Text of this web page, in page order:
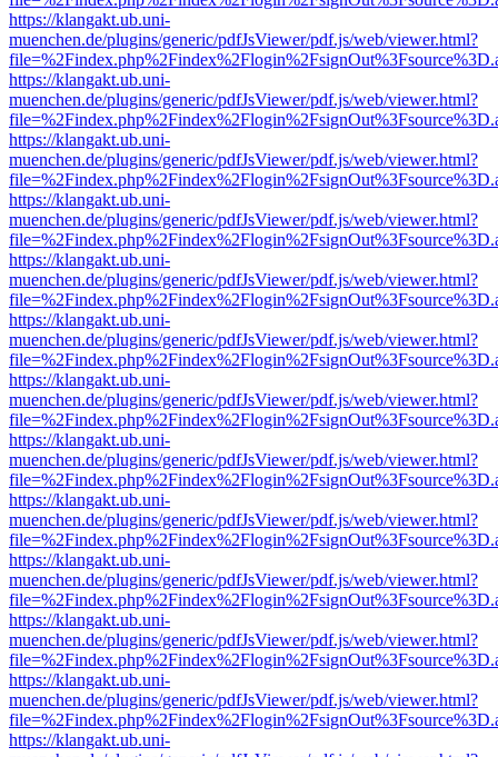
https://klangakt.ub.uni-
muenchen.de/plugins/generic/pdfJsViewer/pdf.js/web/viewer.html?
https://klangakt.ub.uni-
muenchen.de/plugins/generic/pdfJsViewer/pdf.js/web/viewer.html?
https://klangakt.ub.uni-
muenchen.de/plugins/generic/pdfJsViewer/pdf.js/web/viewer.html?
https://klangakt.ub.uni-
muenchen.de/plugins/generic/pdfJsViewer/pdf.js/web/viewer.html?
https://klangakt.ub.uni-
muenchen.de/plugins/generic/pdfJsViewer/pdf.js/web/viewer.html?
https://klangakt.ub.uni-
muenchen.de/plugins/generic/pdfJsViewer/pdf.js/web/viewer.html?
https://klangakt.ub.uni-
muenchen.de/plugins/generic/pdfJsViewer/pdf.js/web/viewer.html?
https://klangakt.ub.uni-
muenchen.de/plugins/generic/pdfJsViewer/pdf.js/web/viewer.html?
https://klangakt.ub.uni-
muenchen.de/plugins/generic/pdfJsViewer/pdf.js/web/viewer.html?
https://klangakt.ub.uni-
muenchen.de/plugins/generic/pdfJsViewer/pdf.js/web/viewer.html?
https://klangakt.ub.uni-
muenchen.de/plugins/generic/pdfJsViewer/pdf.js/web/viewer.html?
https://klangakt.ub.uni-
muenchen.de/plugins/generic/pdfJsViewer/pdf.js/web/viewer.html?
https://klangakt.ub.uni-